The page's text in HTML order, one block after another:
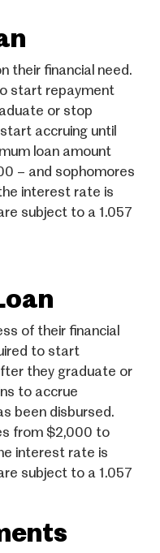
their financial need.
start repayment
or stop
accruing until
loan amount
– and sophomores
interest rate is
subject to a 1.057
of their financial
to start
they graduate or
to accrue
been disbursed.
from $2,000 to
interest rate is
subject to a 1.057